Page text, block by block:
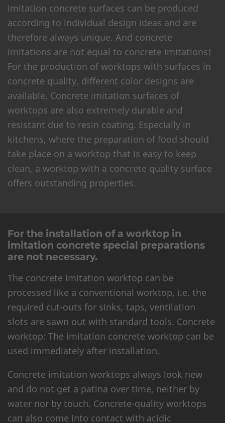
imitation concrete surfaces can be produced
according to individual design ideas and are
therefore always unique. And concrete
imitations are not equal to concrete imitations!
For the production of worktops with surfaces in
concrete quality, different color designs are
available. Concrete imitation surfaces of
worktops are also extremely durable and
resistant due to resin coating. Especially in
kitchens, where the preparation of food should
take place on a worktop that is easy to keep
clean, a worktop with a concrete quality surface
offers outstanding properties.
For the installation of a worktop in
imitation concrete special preparations
are not necessary.
The concrete imitation worktop can be
processed like a conventional worktop, i.e. the
required cut-outs for sinks, taps, ventilation
slots are sawn out with standard tools. Concrete
worktop: The imitation concrete worktop can be
used immediately after installation.
Concrete imitation worktops always look new
and do not get a patina over time, neither by
water nor by touch. Concrete-quality worktops
can also come into contact with acidic